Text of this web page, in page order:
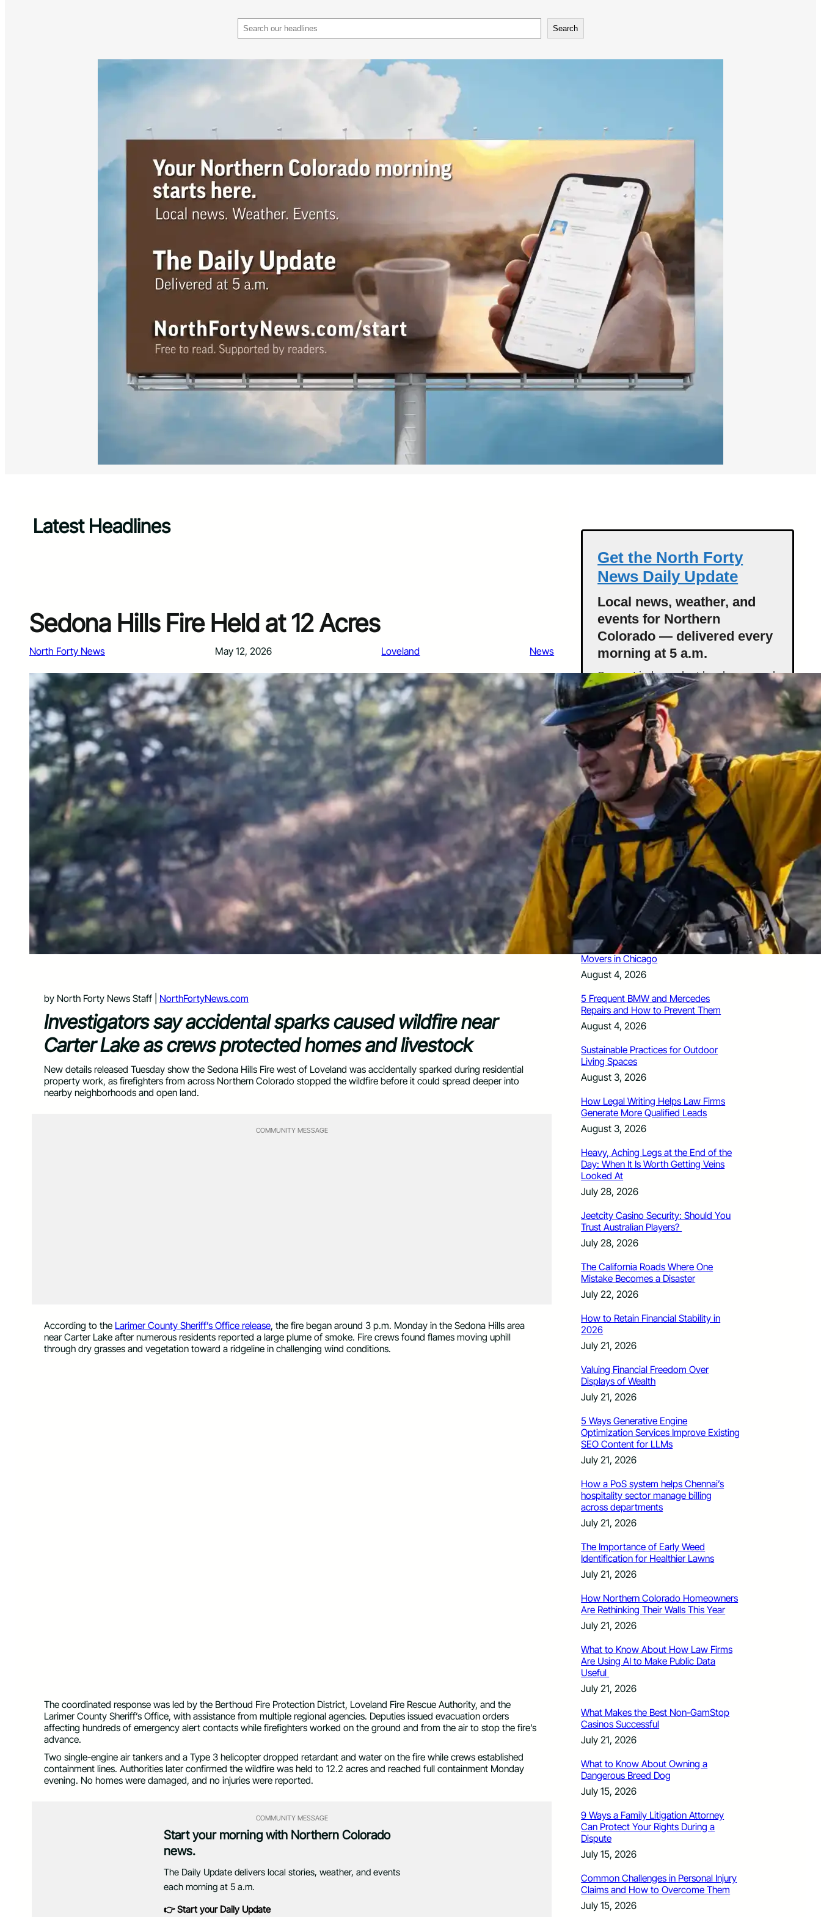
Search
Latest Headlines
Sedona Hills Fire Held at 12 Acres
North Forty News May 12, 2026 Loveland News
by North Forty News Staff | NorthFortyNews.com
Investigators say accidental sparks caused wildfire near
Carter Lake as crews protected homes and livestock
New details released Tuesday show the Sedona Hills Fire west of Loveland was accidentally sparked during residential
property work, as firefighters from across Northern Colorado stopped the wildfire before it could spread deeper into
nearby neighborhoods and open land.
COMMUNITY MESSAGE
According to the Larimer County Sheriff’s Office release, the fire began around 3 p.m. Monday in the Sedona Hills area
near Carter Lake after numerous residents reported a large plume of smoke. Fire crews found flames moving uphill
through dry grasses and vegetation toward a ridgeline in challenging wind conditions.
The coordinated response was led by the Berthoud Fire Protection District, Loveland Fire Rescue Authority, and the
Larimer County Sheriff’s Office, with assistance from multiple regional agencies. Deputies issued evacuation orders
affecting hundreds of emergency alert contacts while firefighters worked on the ground and from the air to stop the fire’s
advance.
Two single-engine air tankers and a Type 3 helicopter dropped retardant and water on the fire while crews established
containment lines. Authorities later confirmed the wildfire was held to 12.2 acres and reached full containment Monday
evening. No homes were damaged, and no injuries were reported.
COMMUNITY MESSAGE
Start your morning with Northern Colorado
news.
The Daily Update delivers local stories, weather, and events
each morning at 5 a.m.
👉 Start your Daily Update
Get the North Forty
News Daily Update
Local news, weather, and
events for Northern
Colorado — delivered every
morning at 5 a.m.
Support independent local news and
start your day informed.
Get the Daily Update
Featured Stories
How Santa Rosa Junior College
Students Time Their Moves Around the
Academic Year
August 4, 2026
A Traveler’s Guide for Moving to
Encinitas, CA
August 4, 2026
Six Common Myths About Hiring
Movers in Chicago
August 4, 2026
5 Frequent BMW and Mercedes
Repairs and How to Prevent Them
August 4, 2026
Sustainable Practices for Outdoor
Living Spaces
August 3, 2026
How Legal Writing Helps Law Firms
Generate More Qualified Leads
August 3, 2026
Heavy, Aching Legs at the End of the
Day: When It Is Worth Getting Veins
Looked At
July 28, 2026
Jeetcity Casino Security: Should You
Trust Australian Players?
July 28, 2026
The California Roads Where One
Mistake Becomes a Disaster
July 22, 2026
How to Retain Financial Stability in
2026
July 21, 2026
Valuing Financial Freedom Over
Displays of Wealth
July 21, 2026
5 Ways Generative Engine
Optimization Services Improve Existing
SEO Content for LLMs
July 21, 2026
How a PoS system helps Chennai’s
hospitality sector manage billing
across departments
July 21, 2026
The Importance of Early Weed
Identification for Healthier Lawns
July 21, 2026
How Northern Colorado Homeowners
Are Rethinking Their Walls This Year
July 21, 2026
What to Know About How Law Firms
Are Using AI to Make Public Data
Useful
July 21, 2026
What Makes the Best Non-GamStop
Casinos Successful
July 21, 2026
What to Know About Owning a
Dangerous Breed Dog
July 15, 2026
9 Ways a Family Litigation Attorney
Can Protect Your Rights During a
Dispute
July 15, 2026
Common Challenges in Personal Injury
Claims and How to Overcome Them
July 15, 2026